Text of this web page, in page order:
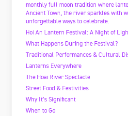
monthly full moon tradition where
Ancient Town, the river sparkles with
unforgettable ways to celebrate.
Hoi An Lantern Festival: A Night of
What Happens During the Festival?
Traditional Performances & Cultural
Lanterns Everywhere
The Hoai River Spectacle
Street Food & Festivities
Why It’s Significant
When to Go